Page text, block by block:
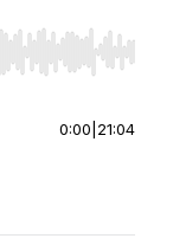
End to jump
0:00 21:04